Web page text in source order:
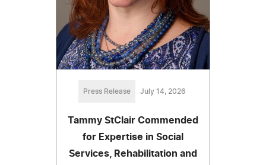
Press Release July 14, 2026
Tammy StClair Commended
for Expertise in Social
Services, Rehabilitation and